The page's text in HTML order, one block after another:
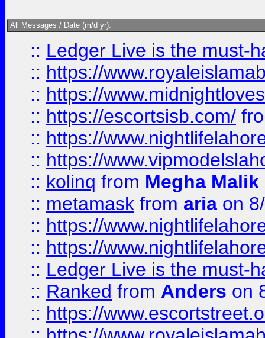
All Messages / Date (m/d yr):
:: Ledger Live is the must-
:: https://
:: https://
:: https://escortsisb.com/
:: https://
:: https://
:: kolinq from Megha Malik
:: metamask from aria on
:: https://
:: https://
:: Ledger Live is the must-
:: Ranked from Anders on
:: https://